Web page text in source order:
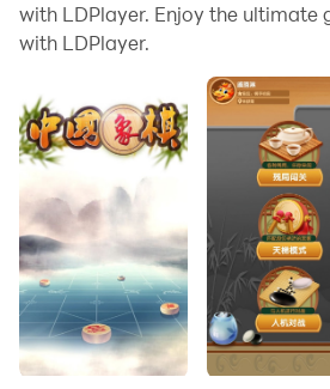
With multi-instance and
your PC.
And file sharing makes sharing
files incredibly easy.
Download 中国象棋-残局单机版
Enjoy the large screen and high-
your PC!
Chinese chess is a type of chess
China. It is a kind of
with LDPlayer. Enjoy the ultimate
with LDPlayer.